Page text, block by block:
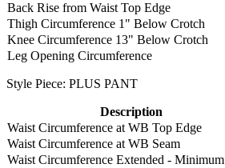
Back Rise from Waist Top Edge
Thigh Circumference 1" Below Crotch
Knee Circumference 13" Below Crotch
Leg Opening Circumference
Style Piece: PLUS PANT
Description
Waist Circumference at WB Top Edge
Waist Circumference at WB Seam
Waist Circumference Extended - Minimum